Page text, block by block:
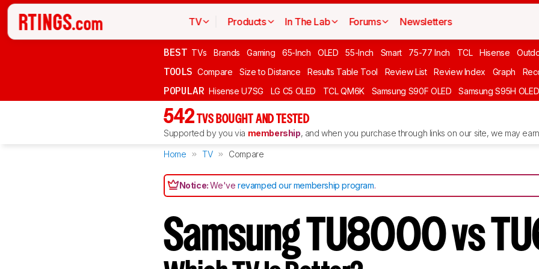
TV Products In The Lab Forums Newsletters
BEST TVs Brands Gaming 65-Inch OLED 55-Inch Smart 75-77 Inch TCL Hisense
TOOLS Compare Size to Distance Results Table Tool Review List Review Index Graph
POPULAR Hisense U7SG LG C5 OLED TCL QM6K Samsung S90F OLED Samsung S95H OLED
542 TVS BOUGHT AND TESTED
Supported by you via membership, and when you purchase through links on our site, we may
Home TV Compare
Notice:We'verevamped our membership program.
Samsung TU8000 vs